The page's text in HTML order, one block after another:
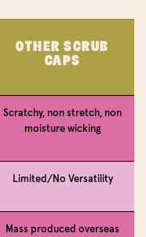
OTHER SCRUB
CAPS
Scratchy, non stretch, non
moisture wicking
Limited/No Versatility
Mass produced overseas
to your